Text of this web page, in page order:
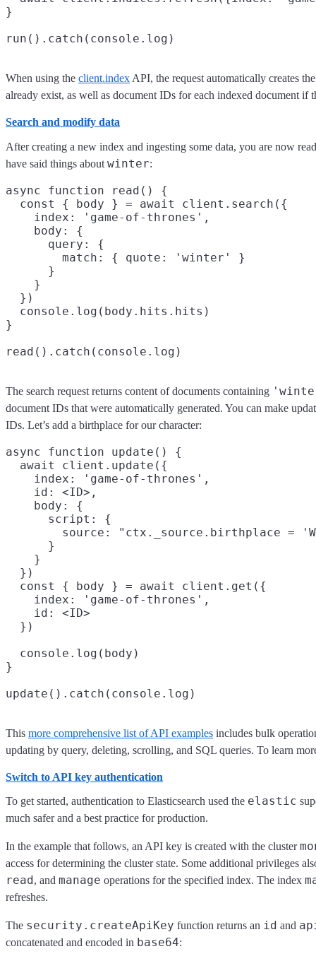
}
When using the client.index API, the request automatically creates
already exist, as well as document IDs for each indexed document if
Search and modify data
After creating a new index and ingesting some data, you are now
have said things about winter:
async function read() {
  const { body } = await client.search({
    index: 'game-of-thrones',
    body: {
      query: {
        match: { quote: 'winter' }
      }
    }
  })
  console.log(body.hits.hits)
}
The search request returns content of documents containing
document IDs that were automatically generated. You can make
IDs. Let’s add a birthplace for our character:
async function update() {
  await client.update({
    index: 'game-of-thrones',
    id: <ID>,
    body: {
      script: {
source: "ctx._source.birthplace =
      }
    }
  })
  const { body } = await client.get({
    index: 'game-of-thrones',
    id: <ID>
  })
  console.log(body)
}
This more comprehensive list of API examples includes bulk
updating by query, deleting, scrolling, and SQL queries. To learn
Switch to API key authentication
To get started, authentication to Elasticsearch used the elastic
much safer and a best practice for production.
In the example that follows, an API key is created with the cluster
access for determining the cluster state. Some additional privileges
read, and manage operations for the specified index. The index
refreshes.
The security.createApiKey function returns an id and
concatenated and encoded in base64: